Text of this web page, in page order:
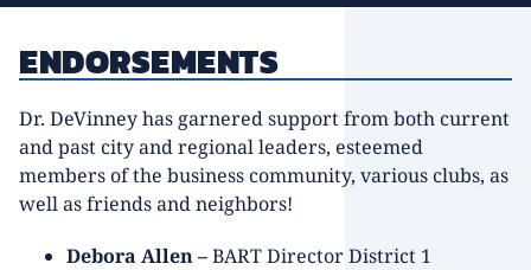
ENDORSEMENTS
Dr. DeVinney has garnered support from both current
and past city and regional leaders, esteemed
members of the business community, various clubs, as
well as friends and neighbors!
Debora Allen –BART Director District 1